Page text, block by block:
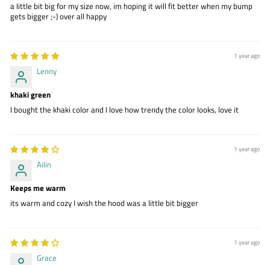
a little bit big for my size now, im hoping it will fit better when my bump
gets bigger ;-) over all happy
1 year ago
Lenny
khaki green
I bought the khaki color and I love how trendy the color looks, love it
1 year ago
Ailin
Keeps me warm
its warm and cozy I wish the hood was a little bit bigger
1 year ago
Grace